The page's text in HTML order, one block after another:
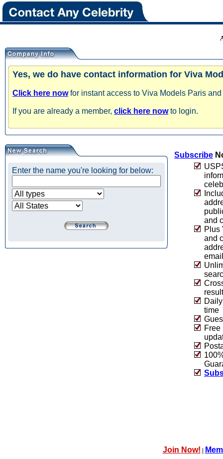
Yes, we do have contact information for Viva
Click here nowfor instant access to Viva Models Paris
If you are already a member, click here nowto login.
Enter the name you're looking for below:
Subscribe
and
Plus
and
email
time
Free
Join Now! |